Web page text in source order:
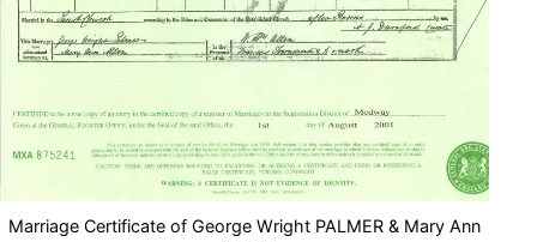
Marriage Certificate of George Wright PALMER & Mary Ann